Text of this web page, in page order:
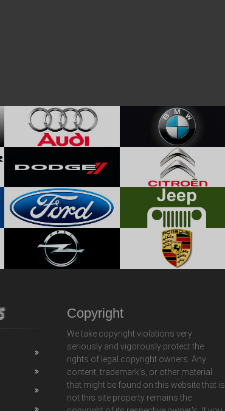
Copyright
We take copyright violations very
seriously and vigorously protect the
rights of legal copyright owners. Any
content, trademark's, or other material
that might be found on this website that is
not this site property remains the